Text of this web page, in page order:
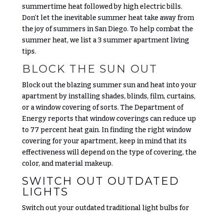
summertime heat followed by high electric bills.
Don’t let the inevitable summer heat take away from
the joy of summers in San Diego. To help combat the
summer heat, we list a 3 summer apartment living
tips.
BLOCK THE SUN OUT
Block out the blazing summer sun and heat into your
apartment by installing shades, blinds, film, curtains,
or a window covering of sorts. The Department of
Energy reports that window coverings can reduce up
to 77 percent heat gain. In finding the right window
covering for your apartment, keep in mind that its
effectiveness will depend on the type of covering, the
color, and material makeup.
SWITCH OUT OUTDATED
LIGHTS
Switch out your outdated traditional light bulbs for